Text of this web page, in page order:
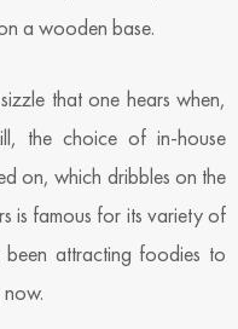
a wooden base.
that one hears when,
the choice of in-house
on, which dribbles on the
is famous for its variety of
been attracting foodies to